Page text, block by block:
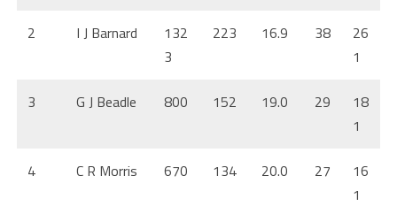
2 I J Barnard
132
3
223 16.9 38
26
1
3 G J Beadle 800 152 19.0 29
18
1
4 C R Morris 670 134 20.0 27
16
1